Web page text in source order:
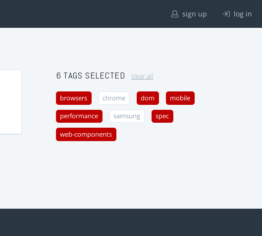
sign up log in
6 TAGS SELECTED clear all
browsers chrome dom mobile
performance samsung spec
web-components